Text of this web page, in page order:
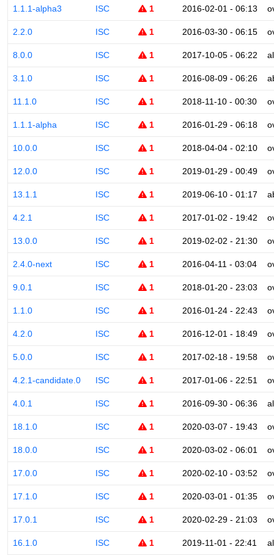
1.1.1-alpha3 ISC 1 2016-02-01 - 06:13
2.2.0 ISC 1 2016-03-30 - 06:15
8.0.0 ISC 1 2017-10-05 - 06:22
3.1.0 ISC 1 2016-08-09 - 06:26
11.1.0 ISC 1 2018-11-10 - 00:30
1.1.1-alpha ISC 1 2016-01-29 - 06:18
10.0.0 ISC 1 2018-04-04 - 02:10
12.0.0 ISC 1 2019-01-29 - 00:49
13.1.1 ISC 1 2019-06-10 - 01:17
4.2.1 ISC 1 2017-01-02 - 19:42
13.0.0 ISC 1 2019-02-02 - 21:30
2.4.0-next ISC 1 2016-04-11 - 03:04
9.0.1 ISC 1 2018-01-20 - 23:03
1.1.0 ISC 1 2016-01-24 - 22:43
4.2.0 ISC 1 2016-12-01 - 18:49
5.0.0 ISC 1 2017-02-18 - 19:58
4.2.1-candidate.0 ISC 1 2017-01-06 - 22:51
4.0.1 ISC 1 2016-09-30 - 06:36
18.1.0 ISC 1 2020-03-07 - 19:43
18.0.0 ISC 1 2020-03-02 - 06:01
17.0.0 ISC 1 2020-02-10 - 03:52
17.1.0 ISC 1 2020-03-01 - 01:35
17.0.1 ISC 1 2020-02-29 - 21:03
16.1.0 ISC 1 2019-11-01 - 22:41